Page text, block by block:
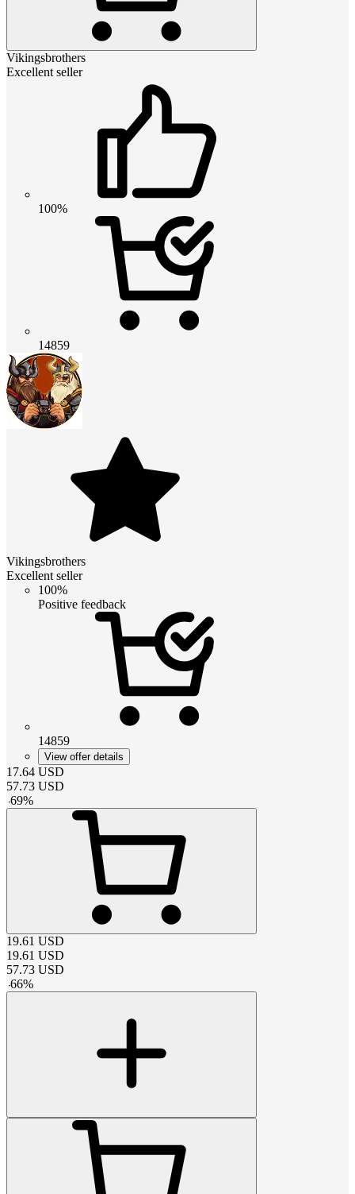
Vikingsbrothers
Excellent seller
100%
14859
Vikingsbrothers
Excellent seller
100%
Positive feedback
14859
View offer details
17.64 USD
57.73 USD
-69%
19.61 USD
19.61 USD
57.73 USD
-66%